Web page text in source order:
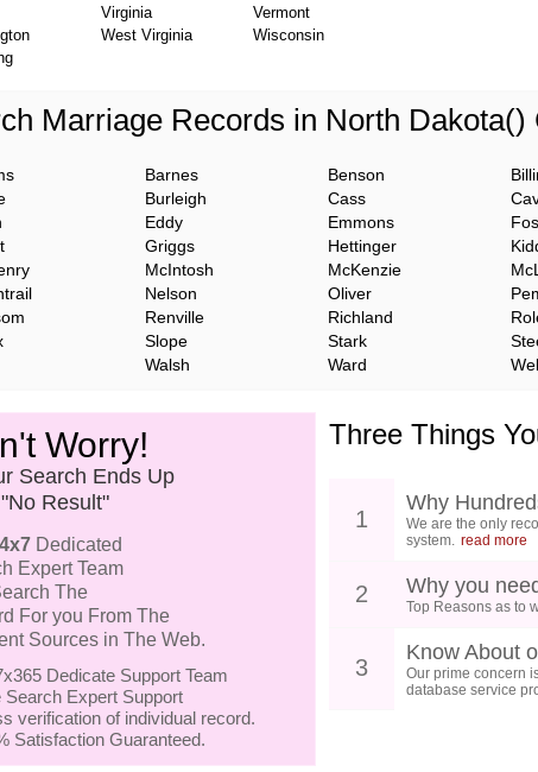
Virginia
Vermont
West Virginia
Wisconsin
Marriage Records in North Dakota()
Barnes Benson
Burleigh Cass
Eddy Emmons
Griggs Hettinger
McIntosh McKenzie
Nelson Oliver
Renville Richland
Slope Stark
Walsh Ward
Worry!
Search Ends Up
Result"
Dedicated
Expert Team
The
For you From The
Sources in The Web.
Dedicate Support Team
Search Expert Support
verification of individual record.
Satisfaction Guaranteed.
Three Things
1
Why
We are the only
system. read more
2 Why you
Top Reasons as to
3
Know About
Our prime concern
database service